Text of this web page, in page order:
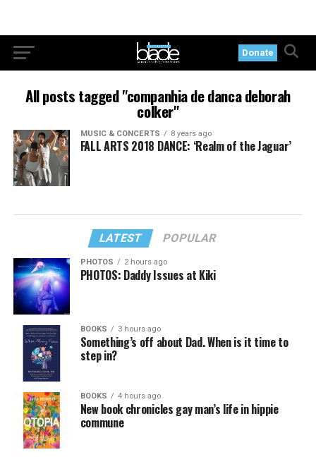
Donate
All posts tagged "companhia de danca deborah
colker"
MUSIC & CONCERTS 8 years ago
FALL ARTS 2018 DANCE: ‘Realm of the Jaguar’
LATEST POPULAR
PHOTOS 2 hours ago
PHOTOS: Daddy Issues at Kiki
BOOKS 3 hours ago
Something’s off about Dad. When is it time to
step in?
BOOKS 4 hours ago
New book chronicles gay man’s life in hippie
commune